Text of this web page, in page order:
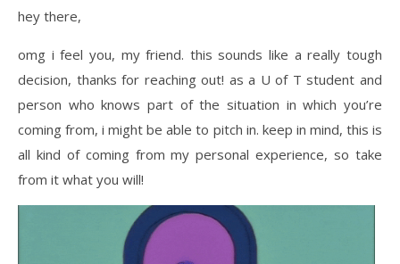
hey there,
omg i feel you, my friend. this sounds like a really tough
decision, thanks for reaching out! as a U of T student and
person who knows part of the situation in which you’re
coming from, i might be able to pitch in. keep in mind, this is
all kind of coming from my personal experience, so take
from it what you will!